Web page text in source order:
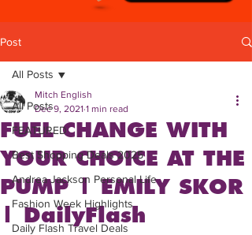
Post
All Posts
FEATURED
Best Shopping Deals 2025
Andrea Jackson Personal Life
Fashion Week Highlights
Daily Flash Travel Deals
All Posts
FUEL CHANGE WITH
YOUR CHOICE AT THE
PUMP | EMILY SKOR
| DailyFlash
Mitch English
Dec 9, 2021 1 min read